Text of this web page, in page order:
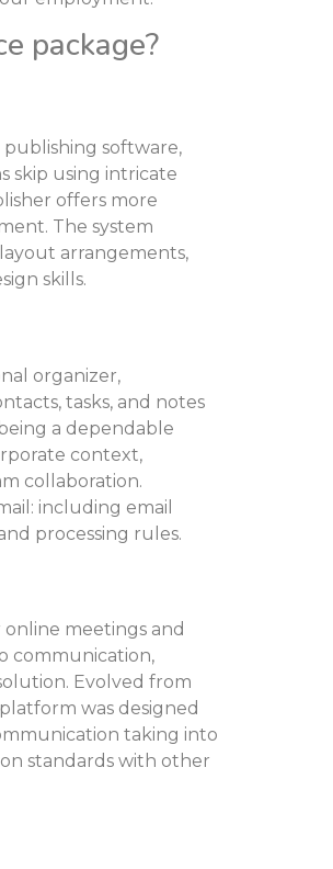
package?
publishing software,
skip using intricate
offers more
The system
arrangements,
skills.
organizer,
tasks, and notes
a dependable
context,
collaboration.
including email
processing rules.
meetings and
communication,
Evolved from
was designed
taking into
standards with other